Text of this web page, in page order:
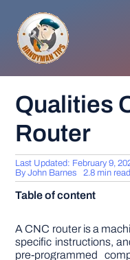
content
HOME
Qualities
Router
Last Updated: February 9,
ByJohn Barnes 2.8 min read
Table of content
A CNC router is a
specific instructions,
pre-programmed